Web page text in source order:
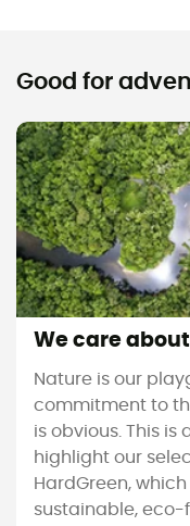
Good for
We care
Nature is our
commitment to
is obvious. This is
highlight our
HardGreen,
sustainable, eco-